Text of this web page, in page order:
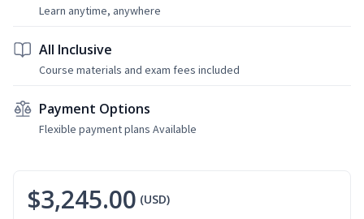
Learn anytime, anywhere
All Inclusive
Course materials and exam fees included
Payment Options
Flexible payment plans Available
$3,245.00 (USD)